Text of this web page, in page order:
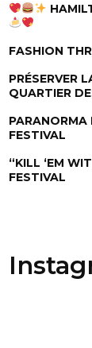
FASHION
PRÉSERVER
QUARTIER
PARANORMA
FESTIVAL
“KILL ‘EM
FESTIVAL